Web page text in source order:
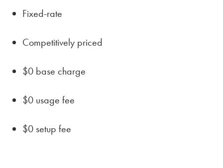
Fixed-rate
Competitively priced
$0 base charge
$0 usage fee
$0 setup fee